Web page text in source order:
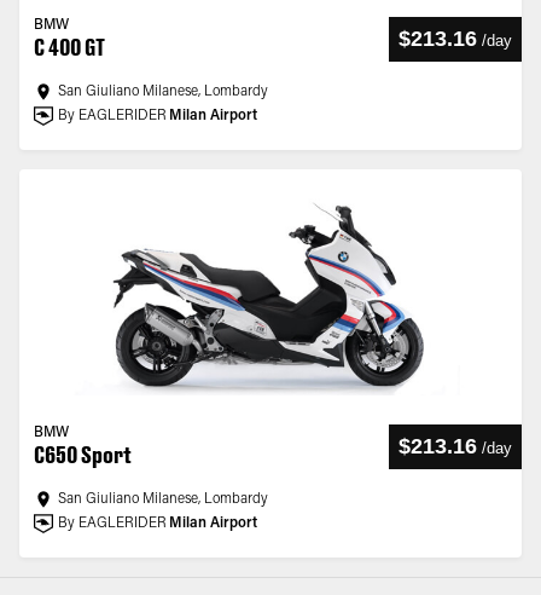
BMW
C 400 GT $213.16 /day
San Giuliano Milanese, Lombardy
By EAGLERIDER Milan Airport
BMW
C650 Sport $213.16 /day
San Giuliano Milanese, Lombardy
By EAGLERIDER Milan Airport